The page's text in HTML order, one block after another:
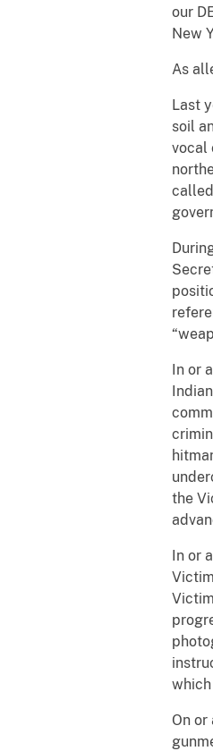
our
New
As
Last
soil
vocal
In or
the
In or
On